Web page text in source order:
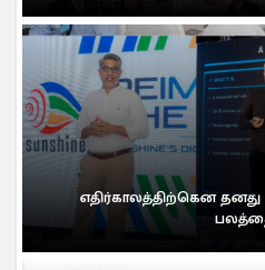
எதிர்காலத்திற்கென தனது